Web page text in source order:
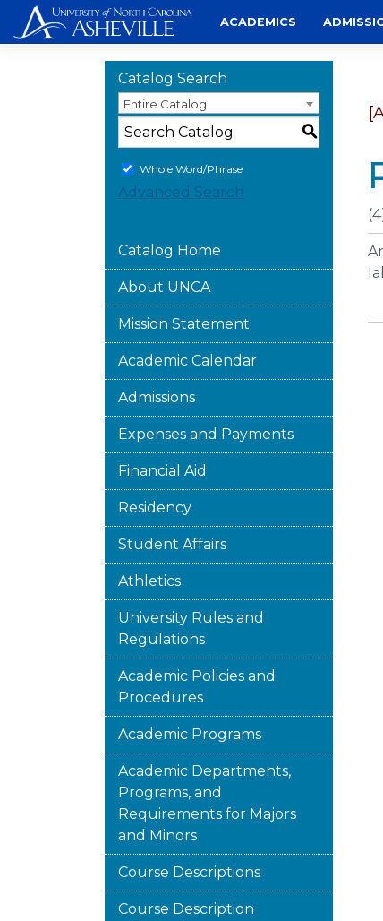
to
ACADEMICS
Catalog Search
Entire Catalog
S
Whole Word/Phrase
Advanced Search
Catalog Home
About UNCA
Mission Statement
Academic Calendar
Admissions
Expenses and Payments
Financial Aid
Residency
Student Affairs
Athletics
University Rules and
Regulations
Academic Policies and
Procedures
Academic Programs
Academic Departments,
Programs, and
Requirements for Majors
and Minors
Course Descriptions
Course Description